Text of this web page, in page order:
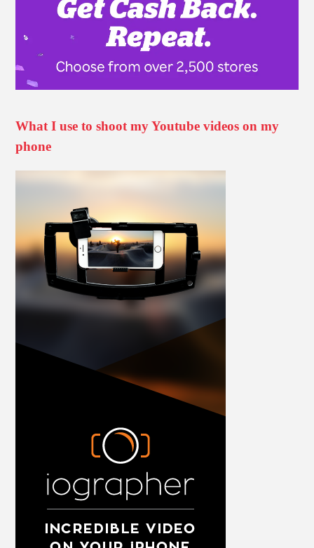
What I use to shoot my Youtube videos on my
phone